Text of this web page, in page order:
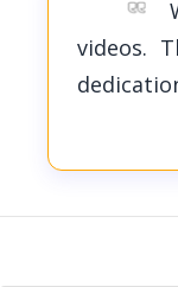
videos.